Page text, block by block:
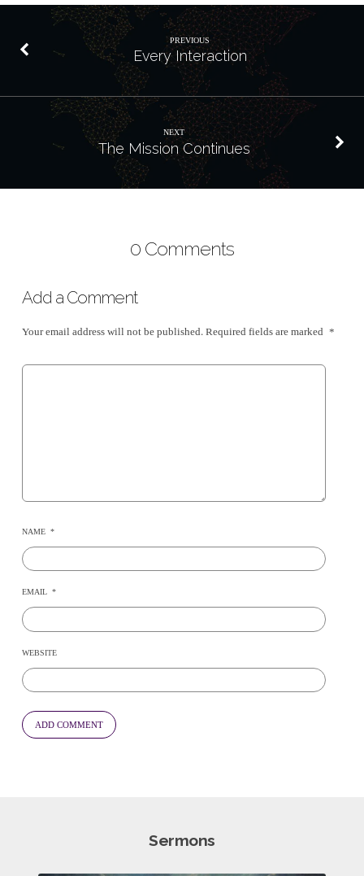
PREVIOUS
Every Interaction
NEXT
The Mission Continues
0 Comments
Add a Comment
Your email address will not be published. Required fields are marked *
NAME *
EMAIL *
WEBSITE
Sermons